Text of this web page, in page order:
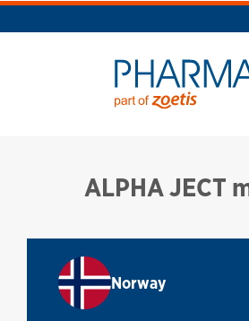
ALPHA JECT
Norway